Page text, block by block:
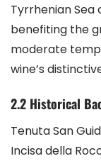
Tyrrhenian
benefiting the
moderate
wine’s
2.2 Historical
Tenuta San
Incisa della